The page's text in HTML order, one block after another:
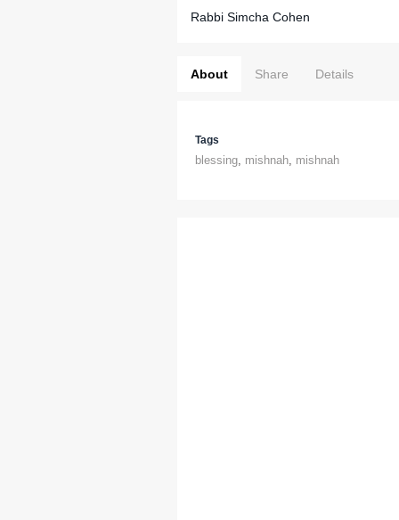
Rabbi Simcha Cohen
About Share Details
Tags
blessing, mishnah, mishnah